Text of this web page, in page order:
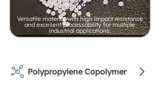
Versatile material with high impact resistance
and excellent processability for multiple
industrial applications.
Polypropylene Copolymer